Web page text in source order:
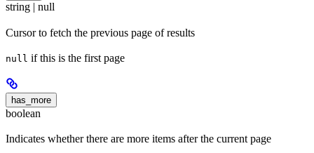
string | null
Cursor to fetch the previous page of results
null if this is the first page
has_more
boolean
Indicates whether there are more items after the current page